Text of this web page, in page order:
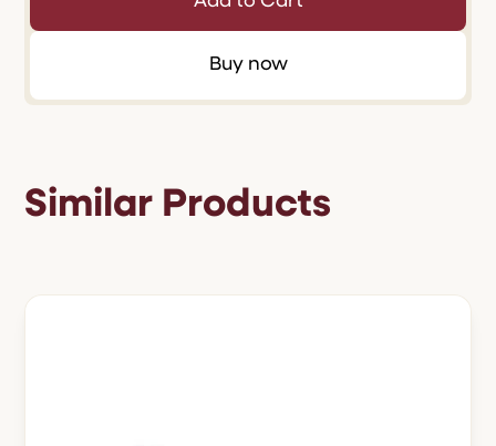
Buy now
Similar Products